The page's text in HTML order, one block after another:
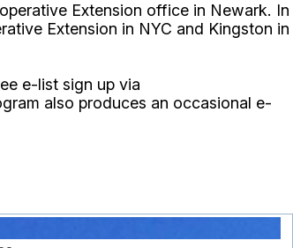
Extension office in Newark. In
Extension in NYC and Kingston in
e-list sign up via
also produces an occasional e-